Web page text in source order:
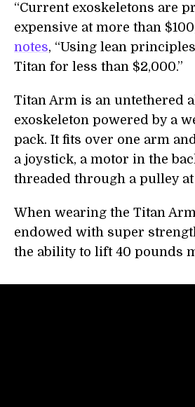
“Current exoskeletons are
expensive at more than
notes, “Using lean
Titan for less than $2,000.”
Titan Arm is an untethered
exoskeleton powered by a
pack. It fits over one arm
a joystick, a motor in the
threaded through a pulley
When wearing the Titan
endowed with super
the ability to lift 40 pounds